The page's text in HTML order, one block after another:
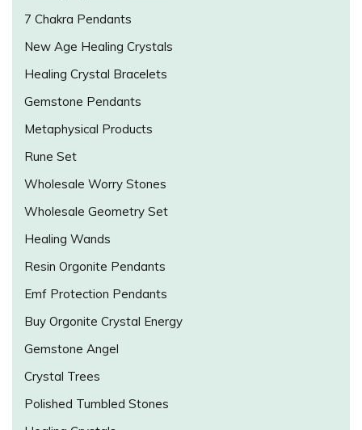
7 Chakra Pendants
New Age Healing Crystals
Healing Crystal Bracelets
Gemstone Pendants
Metaphysical Products
Rune Set
Wholesale Worry Stones
Wholesale Geometry Set
Healing Wands
Resin Orgonite Pendants
Emf Protection Pendants
Buy Orgonite Crystal Energy
Gemstone Angel
Crystal Trees
Polished Tumbled Stones